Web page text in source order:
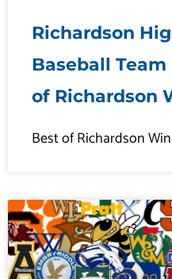
Richardson
Baseball
of Richardson
Best of Richardson